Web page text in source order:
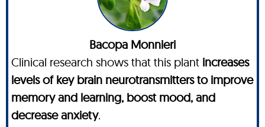
Bacopa Monnieri
Clinical research shows that this plant increases
levels of key brain neurotransmitters to improve
memory and learning, boost mood, and
decrease anxiety.